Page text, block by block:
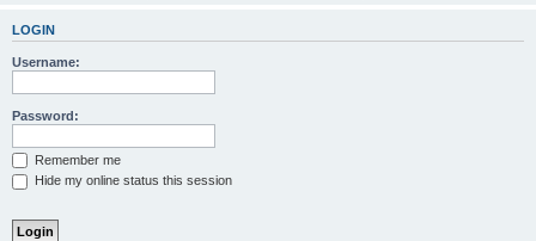
LOGIN
Username:
Password:
Remember me
Hide my online status this session